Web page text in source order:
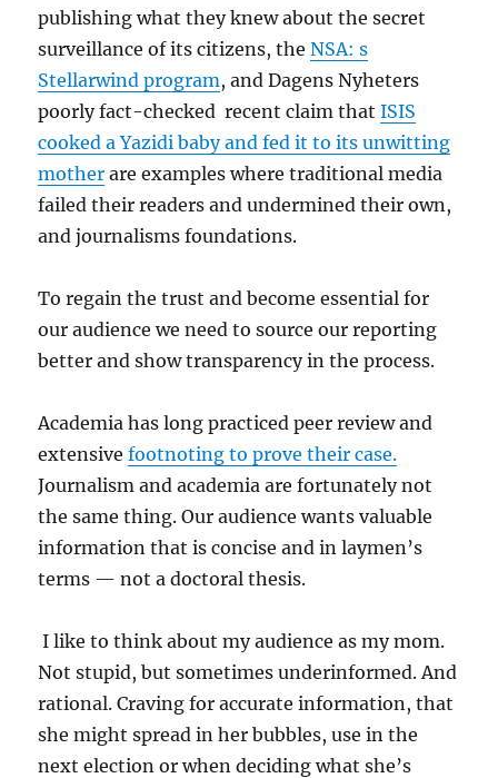
publishing what they knew about the secret
surveillance of its citizens, theNSA: s
Stellarwind program, and Dagens Nyheters
poorly fact-checked recent claim thatISIS
cooked a Yazidi baby and fed it to its unwitting
mother are examples where traditional media
failed their readers and undermined their own,
and journalisms foundations.
To regain the trust and become essential for
our audience we need to source our reporting
better and show transparency in the process.
Academia has long practiced peer review and
extensivefootnoting to prove their case.
Journalism and academia are fortunately not
the same thing. Our audience wants valuable
information that is concise and in laymen’s
terms — not a doctoral thesis.
I like to think about my audience as my mom.
Not stupid, but sometimes underinformed. And
rational. Craving for accurate information, that
she might spread in her bubbles, use in the
next election or when deciding what she’s